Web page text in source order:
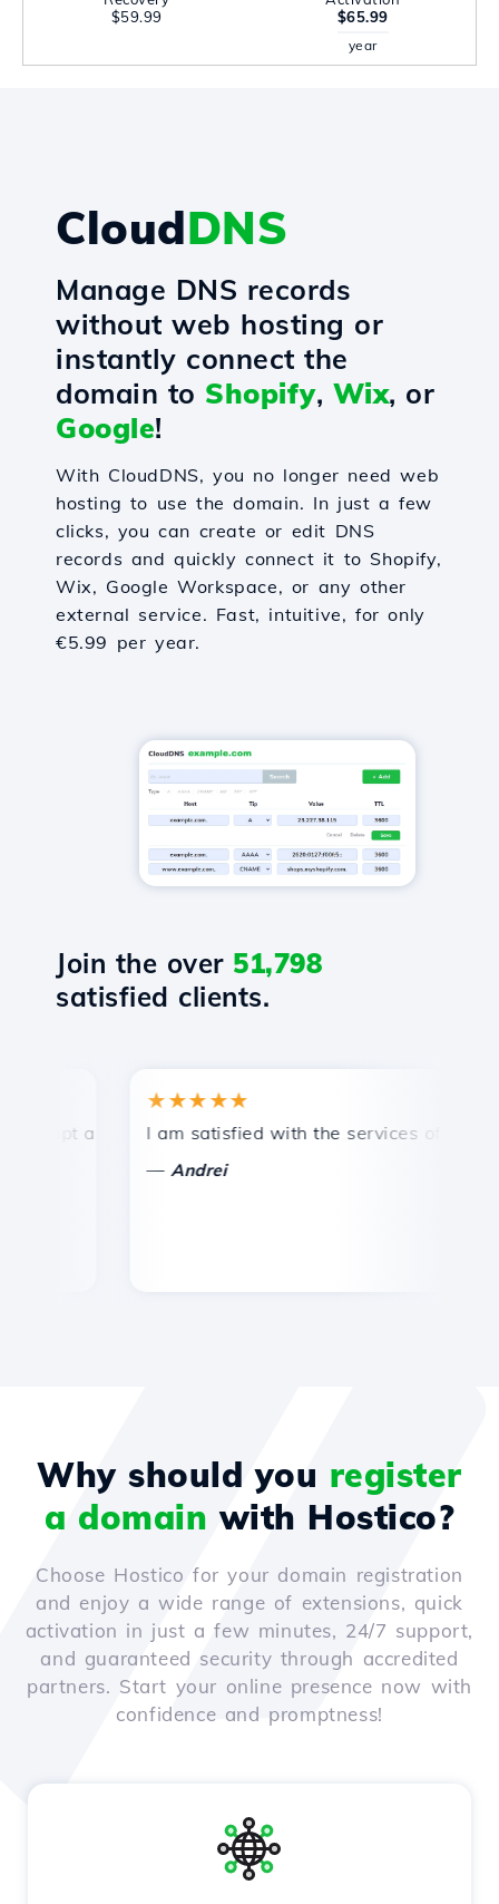
$59.99
$65.99
year
CloudDNS
Manage DNS records
without web hosting or
instantly connect the
domain to Shopify, Wix, or
Google!
With CloudDNS, you no longer need web
hosting to use the domain. In just a few
clicks, you can create or edit DNS
records and quickly connect it to Shopify,
Wix, Google Workspace, or any other
external service. Fast, intuitive, for only
€5.99 per year.
Join the over 51,798
satisfied clients.
and efficient technical support.
★★★★★
I am satisfied with the services offered by
Andrei
Why should you register
a domain with Hostico?
Choose Hostico for your domain registration
and enjoy a wide range of extensions, quick
activation in just a few minutes, 24/7 support,
and guaranteed security through accredited
partners. Start your online presence now with
confidence and promptness!